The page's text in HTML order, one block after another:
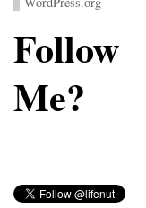
Follow
Me?